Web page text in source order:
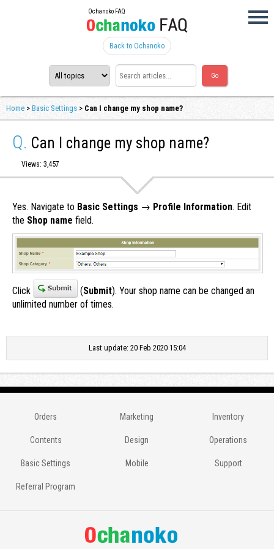
Ochanoko FAQ
Back to Ochanoko
Home > Basic Settings > Can I change my shop name?
Q. Can I change my shop name?
Views: 3,457
Yes. Navigate to Basic Settings → Profile Information. Edit
the Shop name field.
Click (Submit). Your shop name can be changed an
unlimited number of times.
Last update: 20 Feb 2020 15:04
Orders Marketing Inventory
Contents Design Operations
Basic Settings Mobile Support
Referral Program